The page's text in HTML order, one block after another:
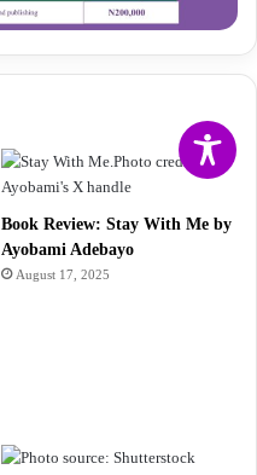
Book Review: Stay With Me by
Ayobami Adebayo
August 17, 2025